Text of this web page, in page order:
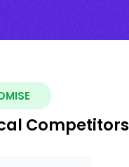
Competitors